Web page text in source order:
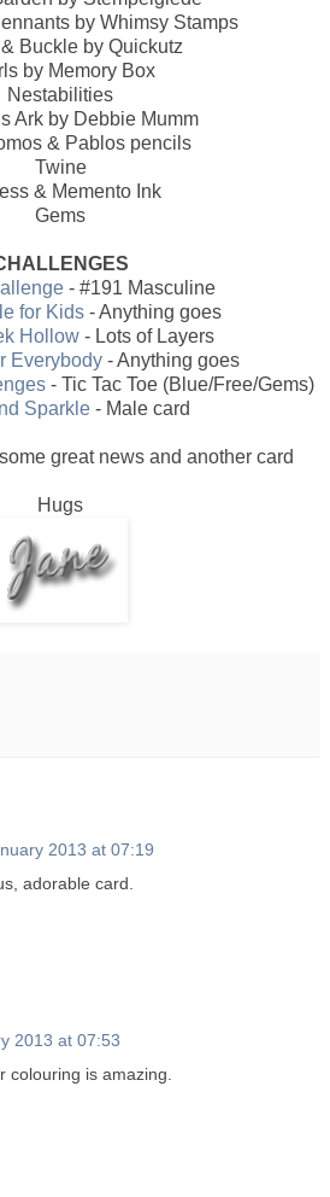
by Whimsy Stamps
Buckle by Quickutz
by Memory Box
Nestabilities
Ark by Debbie Mumm
& Pablos pencils
Twine
& Memento Ink
Gems
- #191 Masculine
for Kids - Anything goes
Hollow - Lots of Layers
Everybody - Anything goes
- Tic Tac Toe (Blue/Free/Gems)
Sparkle- Male card
great news and another card
Hugs
2013 at 07:19
adorable card.
2013 at 07:53
colouring is amazing.